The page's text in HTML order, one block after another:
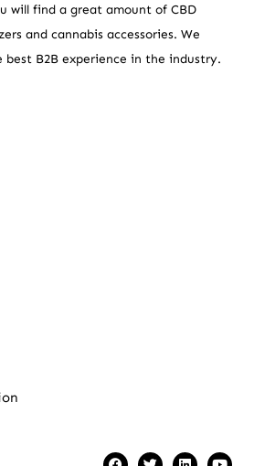
will find a great amount of CBD
and cannabis accessories. We
B2B experience in the industry.
F
T
L
Y